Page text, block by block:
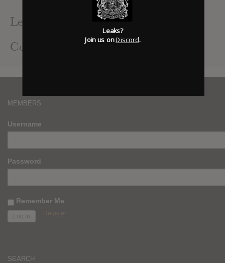
Leak Alerts Subscribed To
Contributed Albums
MEMBERS
Username
Password
Remember Me
Register
SEARCH
Leaks?
Join us onDiscord.